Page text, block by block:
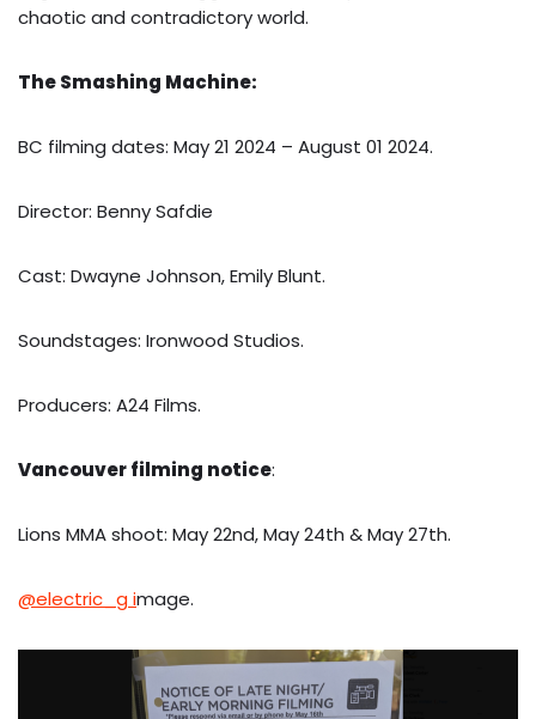
chaotic and contradictory world.
The Smashing Machine:
BC filming dates: May 21 2024 – August 01 2024.
Director: Benny Safdie
Cast: Dwayne Johnson, Emily Blunt.
Soundstages: Ironwood Studios.
Producers: A24 Films.
Vancouver filming notice:
Lions MMA shoot: May 22nd, May 24th & May 27th.
@electric_g image.